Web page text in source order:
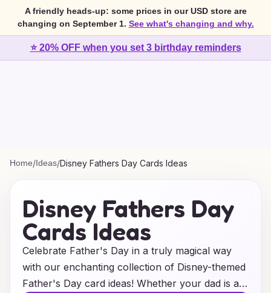
A friendly heads-up: some prices in our USD store are
changing on September 1. See what's changing and why.
⭐ 20% OFF when you set 3 birthday reminders
Home/Ideas/Disney Fathers Day Cards Ideas
Disney Fathers Day
Cards Ideas
Celebrate Father's Day in a truly magical way
with our enchanting collection of Disney-themed
Father's Day card ideas! Whether your dad is a